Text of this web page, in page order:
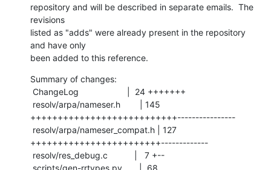
repository and will be described in separate emails.  The
revisions
listed as "adds" were already present in the repository
and have only
been added to this reference.
Summary of changes:
+++++++++++++++++++++++++++----------------
++++++++++++++++++++++++-------------